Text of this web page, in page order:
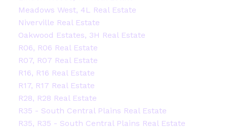
Meadows West, 4L Real Estate
Niverville Real Estate
Oakwood Estates, 3H Real Estate
R06, R06 Real Estate
R07, R07 Real Estate
R16, R16 Real Estate
R17, R17 Real Estate
R28, R28 Real Estate
R35 - South Central Plains Real Estate
R35, R35 - South Central Plains Real Estate